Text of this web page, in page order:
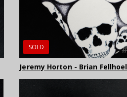
SOLD
Jeremy Horton - Brian